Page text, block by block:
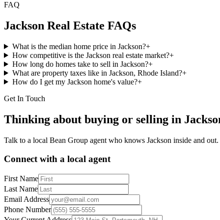
FAQ
Jackson Real Estate FAQs
What is the median home price in Jackson?+
How competitive is the Jackson real estate market?+
How long do homes take to sell in Jackson?+
What are property taxes like in Jackson, Rhode Island?+
How do I get my Jackson home's value?+
Get In Touch
Thinking about buying or selling in
Talk to a local Bean Group agent who knows Jackson inside and out.
Connect with a local agent
First Name
Last Name
Email Address
Phone Number